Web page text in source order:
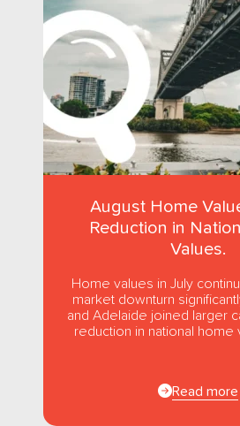
August Home
Reduction in
Values.
Home values in July
market downturn
and Adelaide joined larger
reduction in national home
Read more